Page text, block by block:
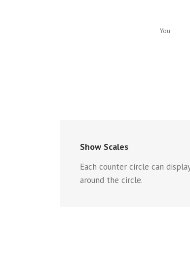
You
Show Scales
Each counter circle can
around the circle.